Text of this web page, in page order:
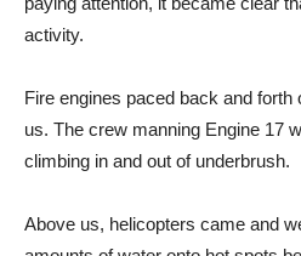
activity.
Fire engines paced back and forth
us. The crew manning Engine 17
climbing in and out of underbrush.
Above us, helicopters came and